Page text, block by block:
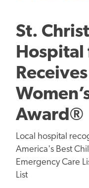
St.
Hospital
Award®
Local hospital
America's Best
Emergency Care
List